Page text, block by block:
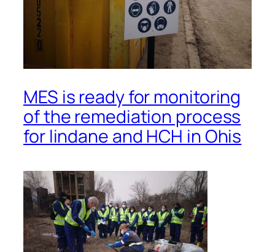
MES is ready for monitoring
of the remediation process
for lindane and HCH in Ohis